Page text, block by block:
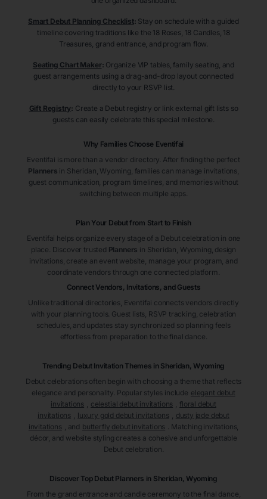
Smart Debut Planning Checklist: Stay on schedule with a guided
timeline covering traditions like the 18 Roses, 18 Candles, 18
Treasures, grand entrance, and program flow.
Seating Chart Maker: Organize VIP tables, family seating, and
guest arrangements using a drag-and-drop layout connected
directly to your RSVP list.
Gift Registry: Create a Debut registry or link external gift lists so
guests can easily celebrate this special milestone.
Why Families Choose Eventifai
Eventifai is more than a vendor directory. After finding the perfect
Planners in Sheridan , Wyoming , families can manage invitations,
guest communication, program timelines, and memories without
switching between multiple apps.
Plan Your Debut from Start to Finish
Eventifai helps organize every stage of a Debut celebration in one
place. Discover trusted Planners in Sheridan , Wyoming , design
invitations, create an event website, manage your program, and
coordinate vendors through one connected platform.
Connect Vendors, Invitations, and Guests
Unlike traditional directories, Eventifai connects vendors directly
with your planning tools. Guest lists, RSVP tracking, celebration
schedules, and updates stay synchronized so planning feels
effortless from preparation to the final dance.
Trending Debut Invitation Themes in Sheridan, Wyoming
Debut celebrations often begin with choosing a theme that reflects
elegance and personality. Popular styles include elegant debut
invitations
celestial debut invitations
floral debut
invitations
luxury gold debut invitations
dusty jade debut
invitations
, and butterfly debut invitations . Matching invitations,
décor, and website styling creates a cohesive and unforgettable
Debut celebration.
Discover Top Debut Planners in Sheridan, Wyoming
From the grand entrance and candle ceremony to the final dance,